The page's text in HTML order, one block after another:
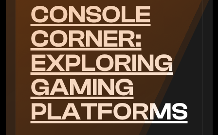
CONSOLE
CORNER:
EXPLORING
GAMING
PLATFORMS